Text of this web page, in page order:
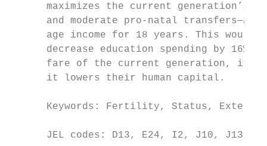
maximizes the current generation’s
and moderate pro-natal transfers—a
age income for 18 years. This would
decrease education spending by 16%.
fare of the current generation, it
      it lowers their human capital.
Keywords: Fertility, Status,
JEL codes: D13, E24, I2, J10, J13,